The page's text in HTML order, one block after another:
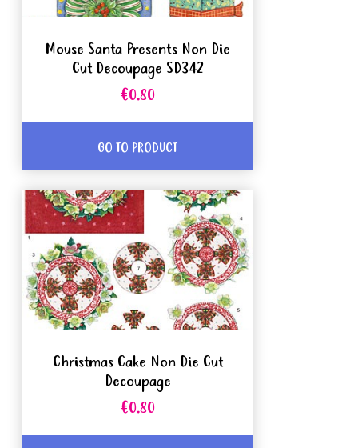
Mouse Santa Presents Non Die
Cut Decoupage SD342
€0.80
GO TO PRODUCT
Christmas Cake Non Die Cut
Decoupage
€0.80